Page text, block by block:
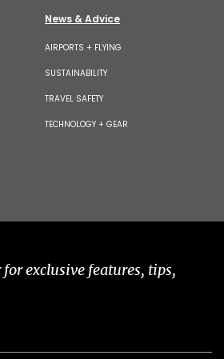
News & Advice
AIRPORTS + FLYING
SUSTAINABILITY
TRAVEL SAFETY
TECHNOLOGY + GEAR
exclusive features, tips,